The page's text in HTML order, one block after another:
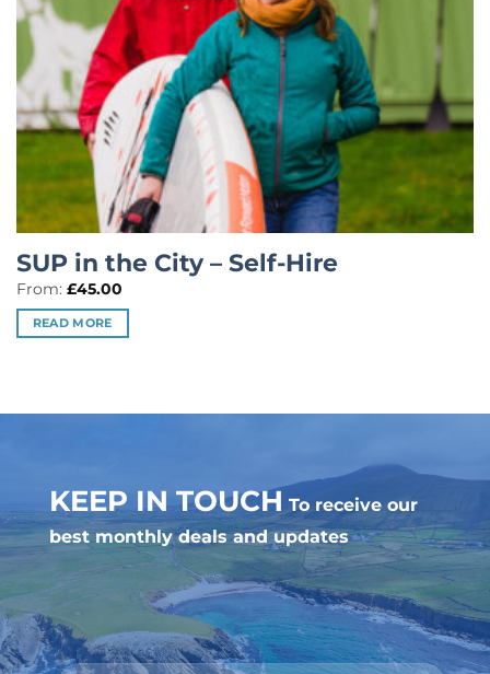
SUP in the City – Self-Hire
From: £45.00
READ MORE
KEEP IN TOUCH To receive our
best monthly deals and updates